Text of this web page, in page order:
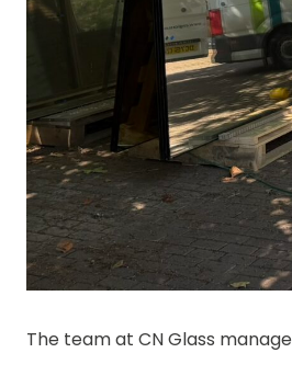
The team at CN Glass